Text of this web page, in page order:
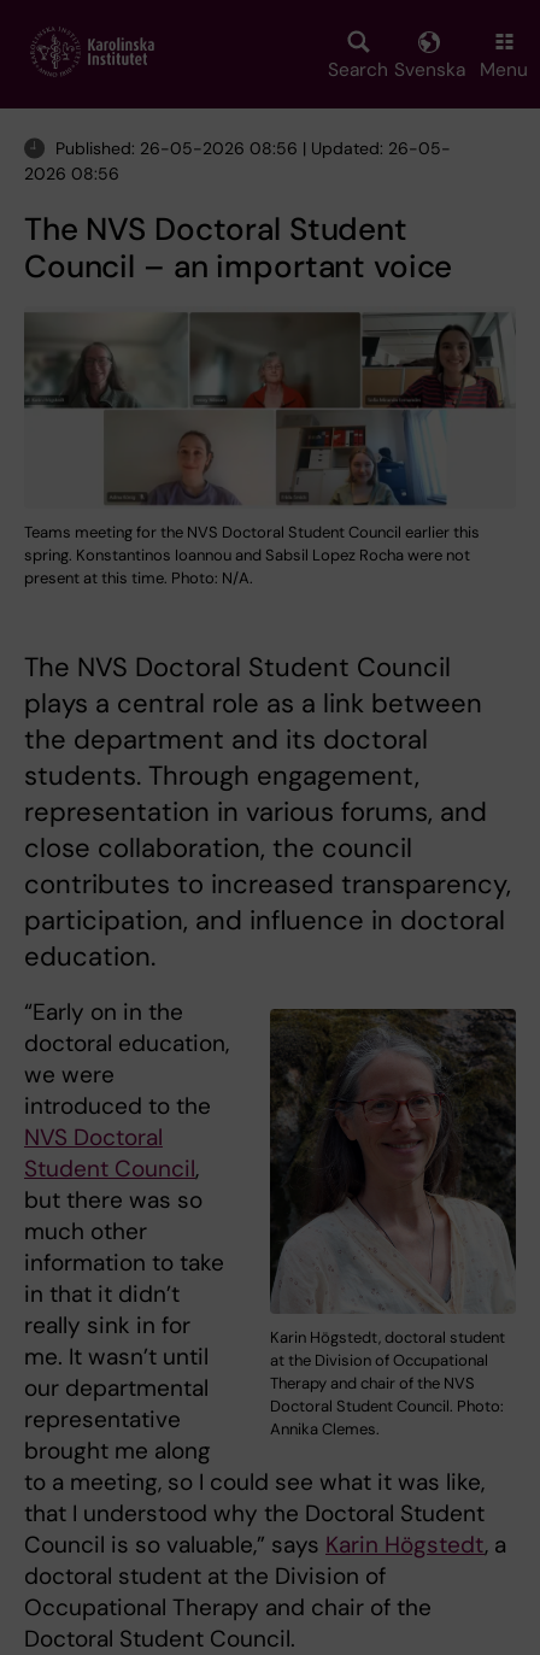
main
Search Svenska Menu
Published: 26-05-2026 08:56 | Updated: 26-05-
2026 08:56
The NVS Doctoral Student
Council – an important voice
Teams meeting for the NVS Doctoral Student Council earlier this
spring. Konstantinos Ioannou and Sabsil Lopez Rocha were not
present at this time. Photo: N/A.
The NVS Doctoral Student Council
plays a central role as a link between
the department and its doctoral
students. Through engagement,
representation in various forums, and
close collaboration, the council
contributes to increased transparency,
participation, and influence in doctoral
education.
Karin Högstedt, doctoral student
at the Division of Occupational
Therapy and chair of the NVS
Doctoral Student Council. Photo:
Annika Clemes.
“Early on in the
doctoral education,
we were
introduced to the
NVS Doctoral
Student Council,
but there was so
much other
information to take
in that it didn’t
really sink in for
me. It wasn’t until
our departmental
representative
brought me along
to a meeting, so I could see what it was like,
that I understood why the Doctoral Student
Council is so valuable,” says Karin Högstedt, a
doctoral student at the Division of
Occupational Therapy and chair of the
Doctoral Student Council.